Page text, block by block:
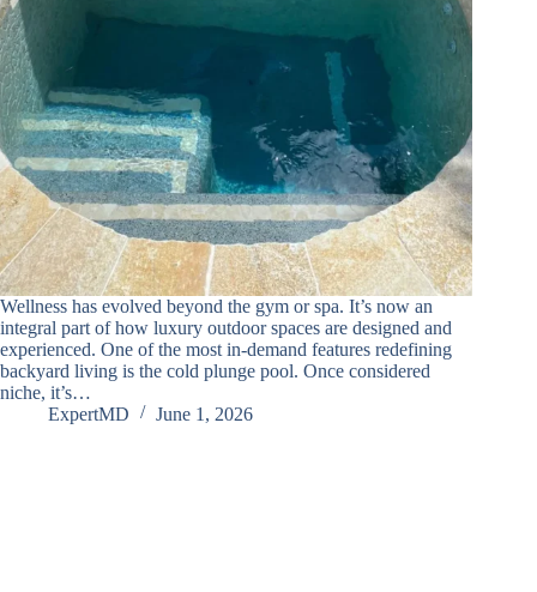
Wellness has evolved beyond the gym or spa. It’s now an
integral part of how luxury outdoor spaces are designed and
experienced. One of the most in-demand features redefining
backyard living is the cold plunge pool. Once considered
niche, it’s…
ExpertMD
June 1, 2026